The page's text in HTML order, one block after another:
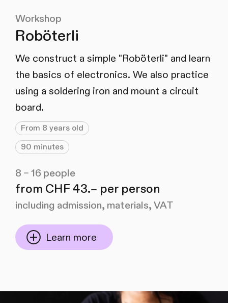
Workshop
Roböterli
We construct a simple "Roböterli" and learn
the basics of electronics. We also practice
using a soldering iron and mount a circuit
board.
From 8 years old
90 minutes
8 – 16 people
from CHF 43.– per person
including admission, materials, VAT
Learn more